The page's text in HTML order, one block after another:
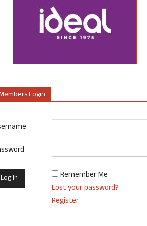
Login
Remember Me
Lost your password?
Register